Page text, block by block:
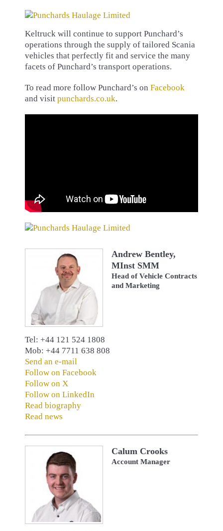
Keltruck will continue to support Punchard’s
operations through the supply of tailored Scania
vehicles that perfectly fit and service the many
facets of Punchard’s transport operations.
To read more follow Punchard’s on Facebook
and visit punchards.co.uk.
Andrew Bentley,
MInst SMM
Head of Vehicle Contracts
and Marketing
Tel: +44 121 524 1808
Mob: +44 7711 638 808
Send an e-mail
Follow on Facebook
Follow on X
Follow on LinkedIn
Read biography
Read news
Calum Crooks
Account Manager